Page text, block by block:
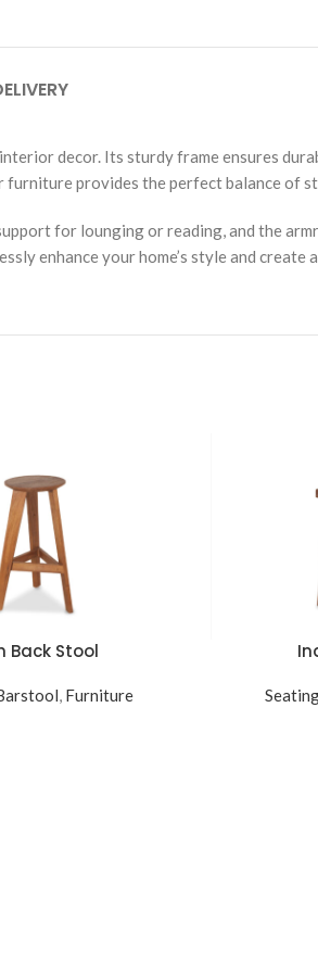
decor. Its sturdy frame ensures
provides the perfect balance of
for lounging or reading, and the
enhance your home’s style and
Back Stool
, Furniture